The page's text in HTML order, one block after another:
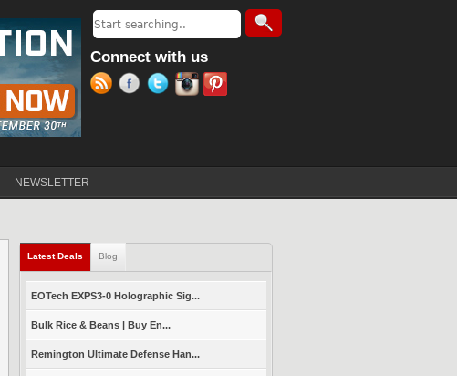
Search form
Search
Connect with us
NEWSLETTER
Latest Deals (active tab)
Blog
EOTech EXPS3-0 Holographic Sig...
Bulk Rice & Beans | Buy En...
Remington Ultimate Defense Han...